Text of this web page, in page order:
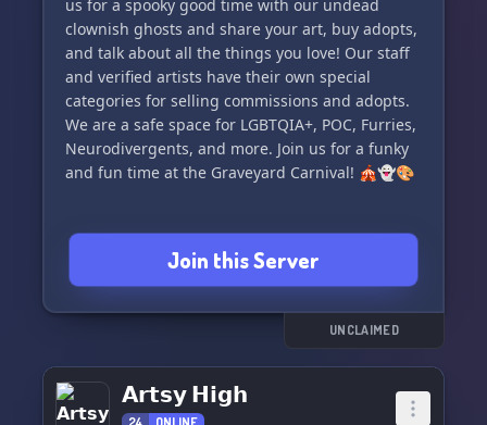
us for a spooky good time with our undead
clownish ghosts and share your art, buy adopts,
and talk about all the things you love! Our staff
and verified artists have their own special
categories for selling commissions and adopts.
We are a safe space for LGBTQIA+, POC, Furries,
Neurodivergents, and more. Join us for a funky
and fun time at the Graveyard Carnival! 🎪👻🎨
Join this Server
UNCLAIMED
𝗔𝗿𝘁𝘀𝘆 𝗛𝗶𝗴𝗵